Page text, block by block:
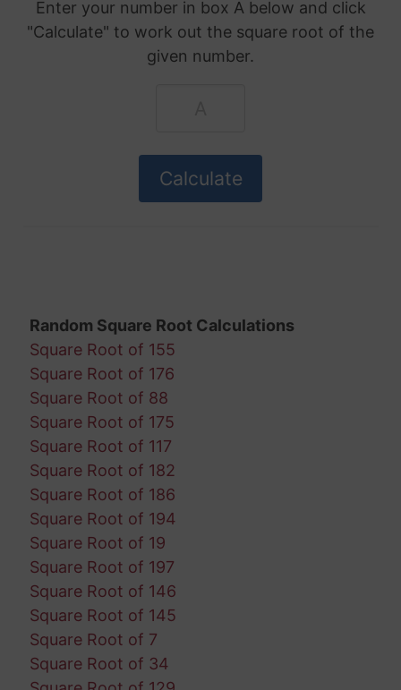
Enter your number in box A below and click
"Calculate" to work out the square root of the
given number.
Random Square Root Calculations
Square Root of 155
Square Root of 176
Square Root of 88
Square Root of 175
Square Root of 117
Square Root of 182
Square Root of 186
Square Root of 194
Square Root of 19
Square Root of 197
Square Root of 146
Square Root of 145
Square Root of 7
Square Root of 34